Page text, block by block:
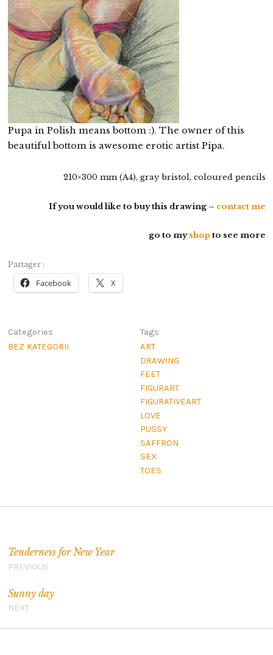
Pupa in Polish means bottom :). The owner of this
beautiful bottom is awesome erotic artist Pipa.
210×300 mm (A4), gray bristol, coloured pencils
If you would like to buy this drawing – contact me
go to myshop to see more
Partager :
Facebook X
Categories
BEZ KATEGORII
Tags
ART
DRAWING
FEET
FIGURART
FIGURATIVEART
LOVE
PUSSY
SAFFRON
SEX
TOES
Tenderness for New Year
PREVIOUS
Sunny day
NEXT